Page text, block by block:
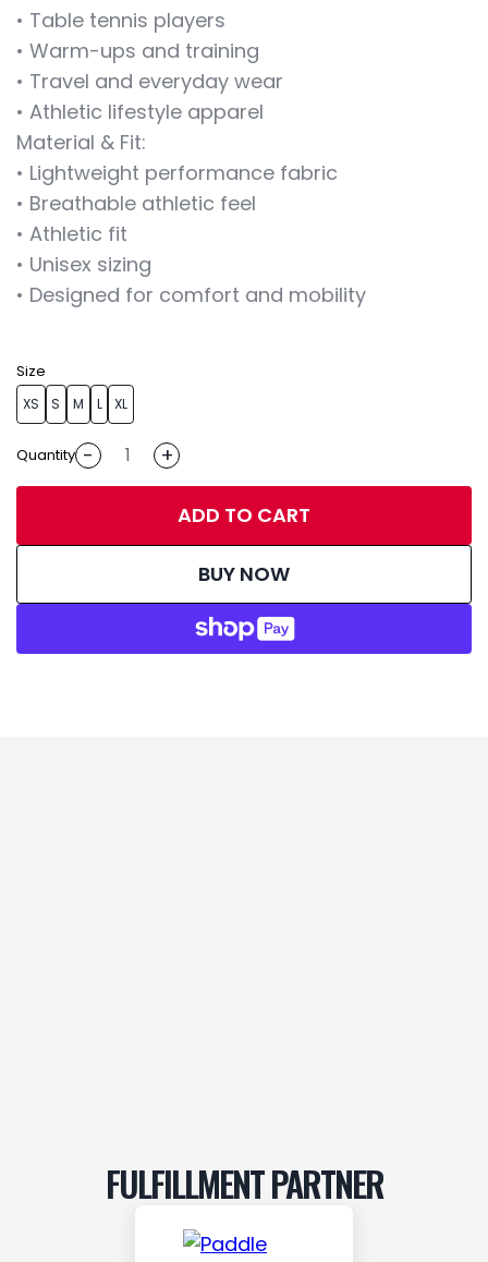
• Table tennis players
• Warm-ups and training
• Travel and everyday wear
• Athletic lifestyle apparel
Material & Fit:
• Lightweight performance fabric
• Breathable athletic feel
• Athletic fit
• Unisex sizing
• Designed for comfort and mobility
Size
XS S M L XL
Quantity - +
ADD TO CART
BUY NOW
FULFILLMENT PARTNER